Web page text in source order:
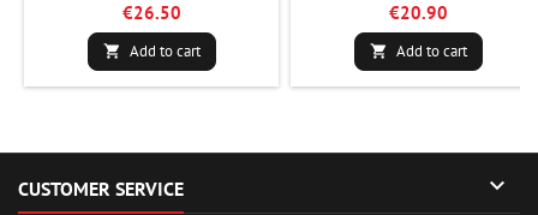
€26.50
 Add to cart
€20.90
 Add to cart
CUSTOMER SERVICE 